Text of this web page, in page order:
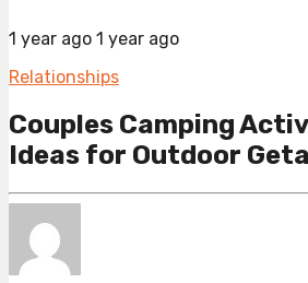
1 year ago 1 year ago
Relationships
Couples Camping
Ideas for Outdoor